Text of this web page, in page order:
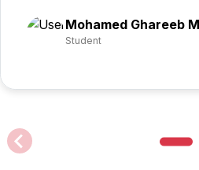
Mohamed Ghareeb
Student